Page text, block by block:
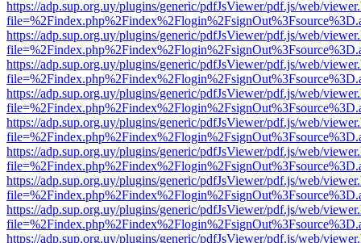
https://adp.sup.org.uy/plugins/generic/pdfJsViewer/pdf.js/web/
https://adp.sup.org.uy/plugins/generic/pdfJsViewer/pdf.js/web/
https://adp.sup.org.uy/plugins/generic/pdfJsViewer/pdf.js/web/
https://adp.sup.org.uy/plugins/generic/pdfJsViewer/pdf.js/web/
https://adp.sup.org.uy/plugins/generic/pdfJsViewer/pdf.js/web/
https://adp.sup.org.uy/plugins/generic/pdfJsViewer/pdf.js/web/
https://adp.sup.org.uy/plugins/generic/pdfJsViewer/pdf.js/web/
https://adp.sup.org.uy/plugins/generic/pdfJsViewer/pdf.js/web/
https://adp.sup.org.uy/plugins/generic/pdfJsViewer/pdf.js/web/